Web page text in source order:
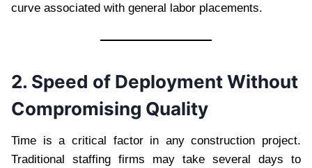
curve associated with general labor placements.
2. Speed of Deployment Without
Compromising Quality
Time is a critical factor in any construction project.
Traditional staffing firms may take several days to